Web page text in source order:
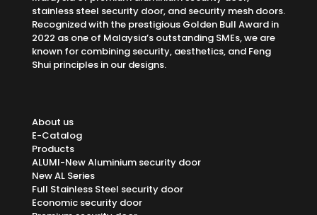
stainless steel security door, and security mesh doors.
Recognized with the prestigious Golden Bull Award in
2022 as one of Malaysia’s outstanding SMEs, we are
known for combining security, aesthetics, and Feng
Shui principles in our designs.
About us
E-Catalog
Products
ALUMI-New Aluminium security door
New AL Series
Full Stainless Steel security door
Economic security door